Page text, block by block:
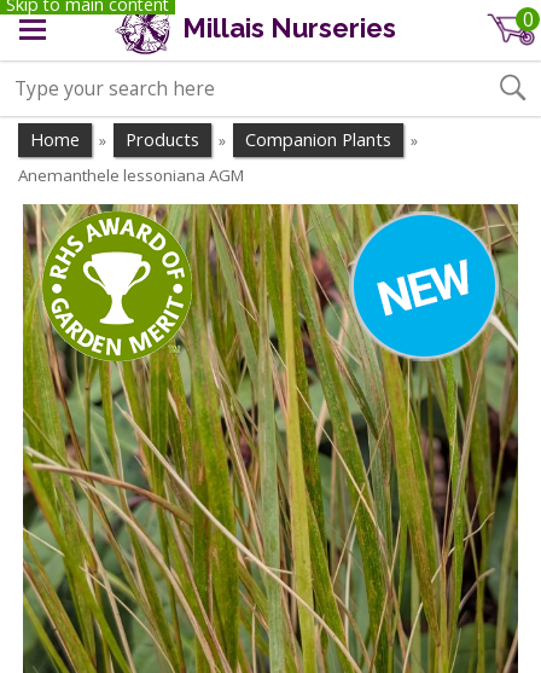
Millais Nurseries 0
Home » Products » Companion Plants »
Anemanthele lessoniana AGM